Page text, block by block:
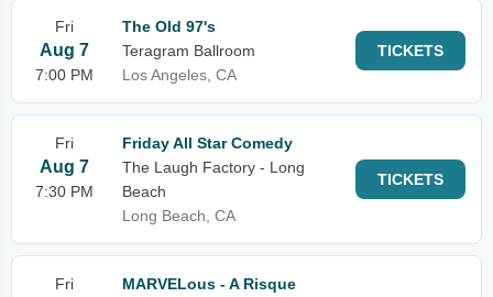
Fri
Aug 7
7:00 PM
The Old 97's
Teragram Ballroom
Los Angeles, CA
TICKETS
Fri
Aug 7
7:30 PM
Friday All Star Comedy
The Laugh Factory - Long
Beach
Long Beach, CA
TICKETS
Fri
MARVELous - A Risque